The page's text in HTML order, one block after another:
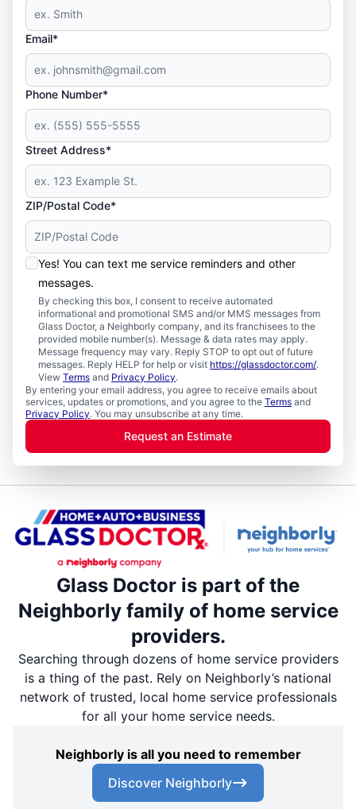
Email*
Phone Number*
Street Address*
ZIP/Postal Code*
Yes! You can text me service reminders and other
messages.
By checking this box, I consent to receive automated
informational and promotional SMS and/or MMS messages from
Glass Doctor, a Neighborly company, and its franchisees to the
provided mobile number(s). Message & data rates may apply.
Message frequency may vary. Reply STOP to opt out of future
messages. Reply HELP for help or visit https://glassdoctor.com/.
View Terms and Privacy Policy.
By entering your email address, you agree to receive emails about
services, updates or promotions, and you agree to the Terms and
Privacy Policy. You may unsubscribe at any time.
Request an Estimate
Glass Doctor is part of the
Neighborly family of home service
providers.
Searching through dozens of home service providers
is a thing of the past. Rely on Neighborly’s national
network of trusted, local home service professionals
for all your home service needs.
Neighborly is all you need to remember
Discover Neighborly